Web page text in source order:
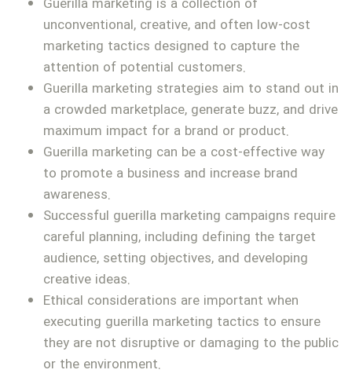
Guerilla marketing is a collection of
unconventional, creative, and often low-cost
marketing tactics designed to capture the
attention of potential customers.
Guerilla marketing strategies aim to stand out in
a crowded marketplace, generate buzz, and drive
maximum impact for a brand or product.
Guerilla marketing can be a cost-effective way
to promote a business and increase brand
awareness.
Successful guerilla marketing campaigns require
careful planning, including defining the target
audience, setting objectives, and developing
creative ideas.
Ethical considerations are important when
executing guerilla marketing tactics to ensure
they are not disruptive or damaging to the public
or the environment.